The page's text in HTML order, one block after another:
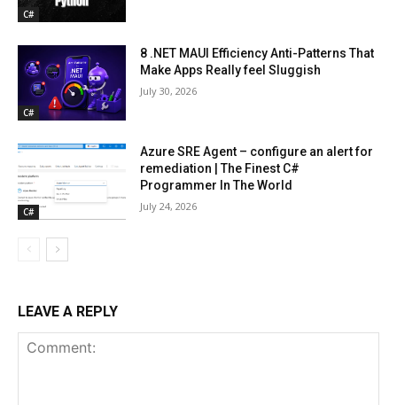
C#
C#
8 .NET MAUI Efficiency Anti-Patterns That
Make Apps Really feel Sluggish
July 30, 2026
C#
Azure SRE Agent – configure an alert for
remediation | The Finest C#
Programmer In The World
July 24, 2026
LEAVE A REPLY